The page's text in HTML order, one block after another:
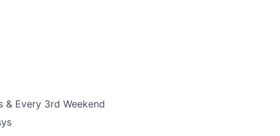
& Every 3rd Weekend